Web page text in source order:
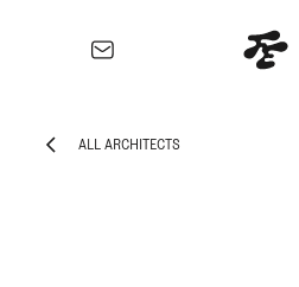
Architecture
ALL ARCHITECTS